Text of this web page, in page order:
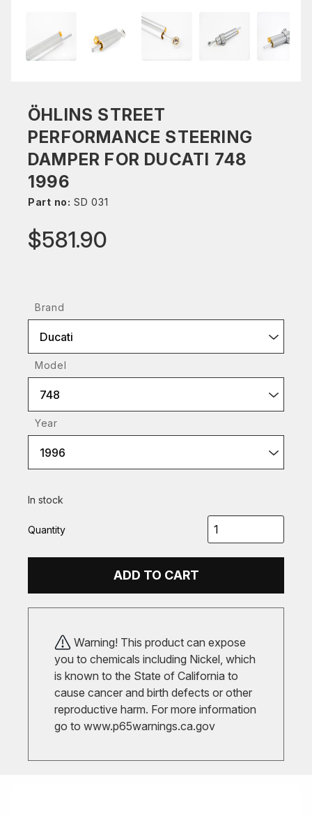
ÖHLINS STREET
PERFORMANCE STEERING
DAMPER FOR DUCATI 748
1996
Part no: SD 031
$581.90
Brand
Ducati
Model
748
Year
1996
In stock
Quantity
ADD TO CART
Warning! This product can expose
you to chemicals including Nickel, which
is known to the State of California to
cause cancer and birth defects or other
reproductive harm. For more information
go to www.p65warnings.ca.gov